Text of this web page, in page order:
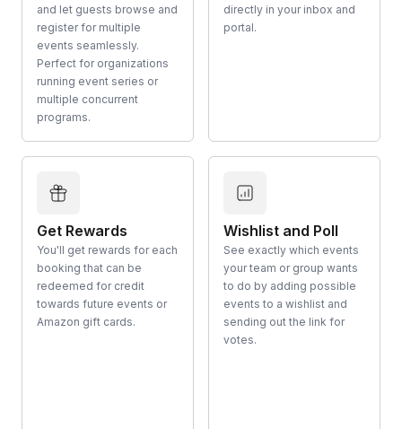
and let guests browse and
register for multiple
events seamlessly.
Perfect for organizations
running event series or
multiple concurrent
programs.
directly in your inbox and
portal.
Get Rewards
You'll get rewards for each
booking that can be
redeemed for credit
towards future events or
Amazon gift cards.
Wishlist and Poll
See exactly which events
your team or group wants
to do by adding possible
events to a wishlist and
sending out the link for
votes.